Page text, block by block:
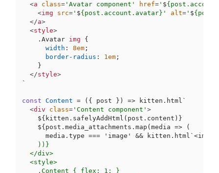
<a class= 'Avatar component' href= ' $
<img src= ' ${post.account.avatar}' alt= ' $
</a>
<style>
.Avatar img {
width : 8em ;
border-radius : 1em ;
    }
</style>
`
const Content = ( { post } ) => kitten.html`
<div class= 'Content component' >
${kitten.safelyAddHtml(post.content)}
${post.media_attachments.map(media => (
      media.type === 'image' && kitten.html`
<img
    ))}
  </div>
  <style>
    .Content { flex: 1; }